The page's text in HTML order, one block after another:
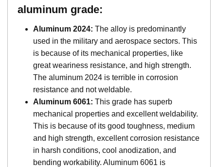
aluminum grade:
Aluminum 2024: The alloy is predominantly
used in the military and aerospace sectors. This
is because of its mechanical properties, like
great weariness resistance, and high strength.
The aluminum 2024 is terrible in corrosion
resistance and not weldable.
Aluminum 6061: This grade has superb
mechanical properties and excellent weldability.
This is because of its good toughness, medium
and high strength, excellent corrosion resistance
in harsh conditions, cool anodization, and
bending workability. Aluminum 6061 is